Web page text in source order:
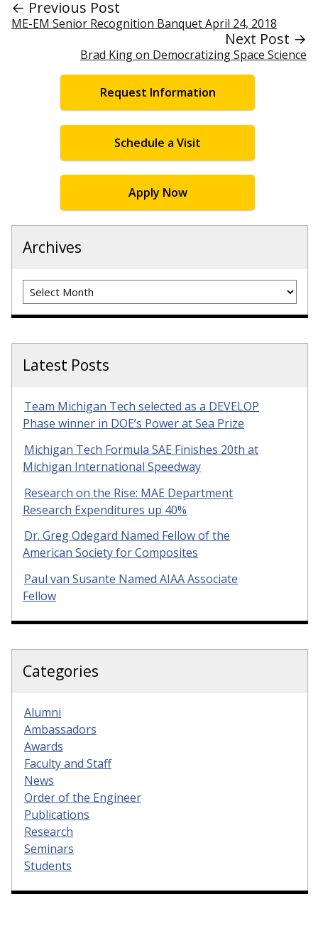
← Previous Post
ME-EM Senior Recognition Banquet April 24, 2018
Next Post →
Brad King on Democratizing Space Science
Request Information
Schedule a Visit
Apply Now
Archives
Archives
Latest Posts
Team Michigan Tech selected as a DEVELOP
Phase winner in DOE’s Power at Sea Prize
Michigan Tech Formula SAE Finishes 20th at
Michigan International Speedway
Research on the Rise: MAE Department
Research Expenditures up 40%
Dr. Greg Odegard Named Fellow of the
American Society for Composites
Paul van Susante Named AIAA Associate
Fellow
Categories
Alumni
Ambassadors
Awards
Faculty and Staff
News
Order of the Engineer
Publications
Research
Seminars
Students